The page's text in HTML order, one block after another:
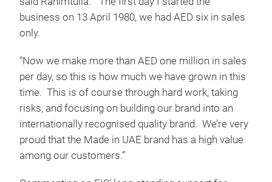
business on 13 April 1980, we had AED six in sales
only.
“Now we make more than AED one million in sales
per day, so this is how much we have grown in this
time. This is of course through hard work, taking
risks, and focusing on building our brand into an
internationally recognised quality brand. We’re very
proud that the Made in UAE brand has a high value
among our customers.”